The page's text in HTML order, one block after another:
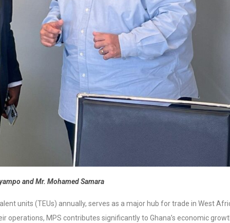
and Mr. Mohamed Samara
units (TEUs) annually, serves as a major hub for trade in West
MPS contributes significantly to Ghana’s economic